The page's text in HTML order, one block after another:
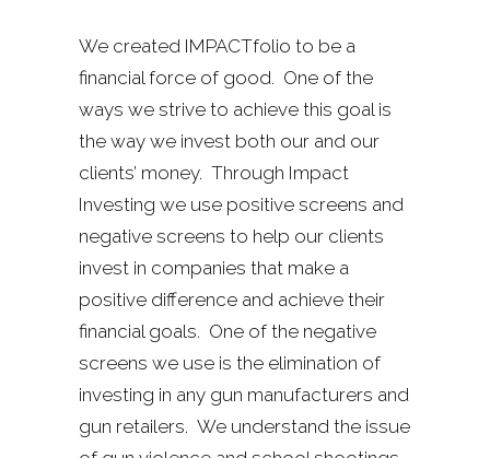
We created IMPACTfolio to be a
financial force of good. One of the
ways we strive to achieve this goal is
the way we invest both our and our
clients’ money. Through Impact
Investing we use positive screens and
negative screens to help our clients
invest in companies that make a
positive difference and achieve their
financial goals. One of the negative
screens we use is the elimination of
investing in any gun manufacturers and
gun retailers. We understand the issue